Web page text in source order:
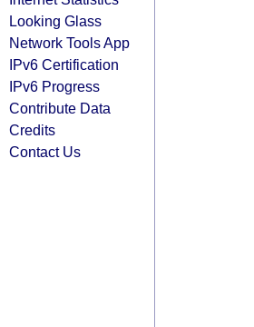
Looking Glass
Network Tools App
IPv6 Certification
IPv6 Progress
Contribute Data
Credits
Contact Us